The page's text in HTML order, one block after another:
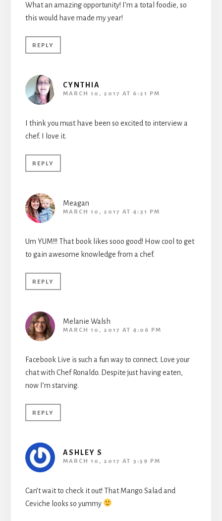
What an amazing opportunity! I’m a total foodie, so
this would have made my year!
REPLY
CYNTHIA
MARCH 10, 2017 AT 6:21 PM
I think you must have been so excited to interview a
chef. I love it.
REPLY
Meagan
MARCH 10, 2017 AT 4:31 PM
Um YUM!!! That book likes sooo good! How cool to get
to gain awesome knowledge from a chef.
REPLY
Melanie Walsh
MARCH 10, 2017 AT 4:06 PM
Facebook Live is such a fun way to connect. Love your
chat with Chef Ronaldo. Despite just having eaten,
now I’m starving.
REPLY
ASHLEY S
MARCH 10, 2017 AT 3:59 PM
Can’t wait to check it out! That Mango Salad and
Ceviche looks so yummy